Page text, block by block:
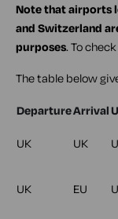
Note that airports
and Switzerland
purposes. To
The table below
DepartureArrival
UK UK
UK EU